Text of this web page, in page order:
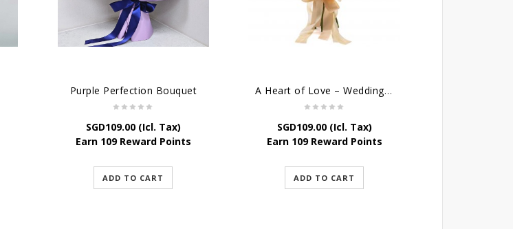
Purple Perfection Bouquet
SGD109.00(Icl. Tax)
Earn 109 Reward Points
ADD TO CART
A Heart of Love – Wedding Bouquet
SGD109.00(Icl. Tax)
Earn 109 Reward Points
ADD TO CART